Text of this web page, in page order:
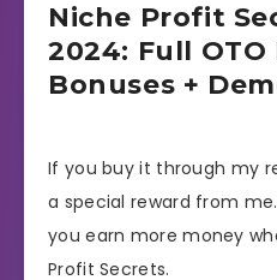
Niche Profit
2024: Full OTO
Bonuses +
If you buy it through my
a special reward from
you earn more money
Profit Secrets.